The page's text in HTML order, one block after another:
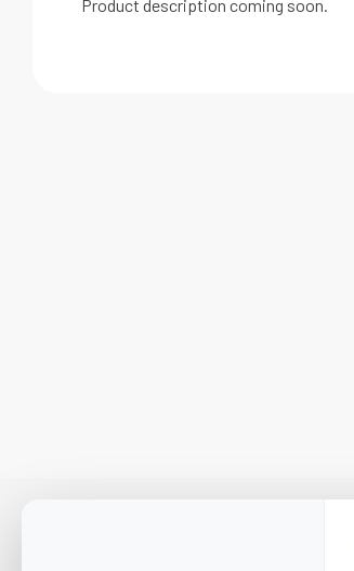
Product description coming soon.